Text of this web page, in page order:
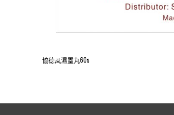
協德風濕靈丸60s